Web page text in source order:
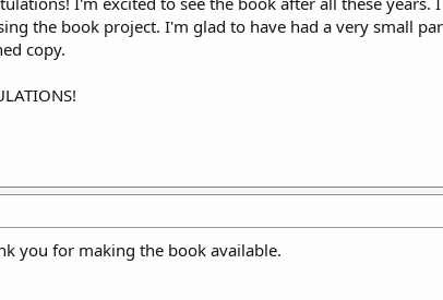
the book project. I'm glad to have had a very small
copy.
you for making the book available.